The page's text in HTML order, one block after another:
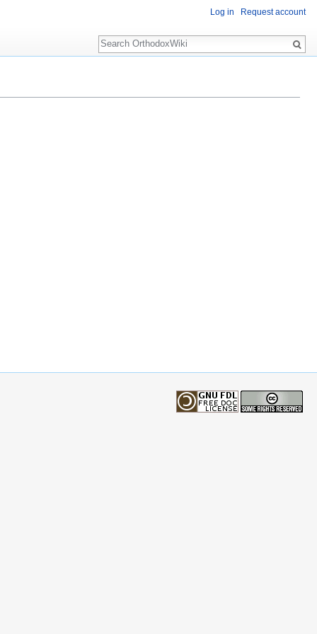
Log in Request account
Search